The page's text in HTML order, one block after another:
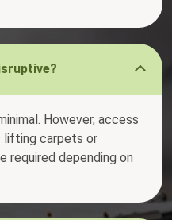
However, access
carpets or
required depending on